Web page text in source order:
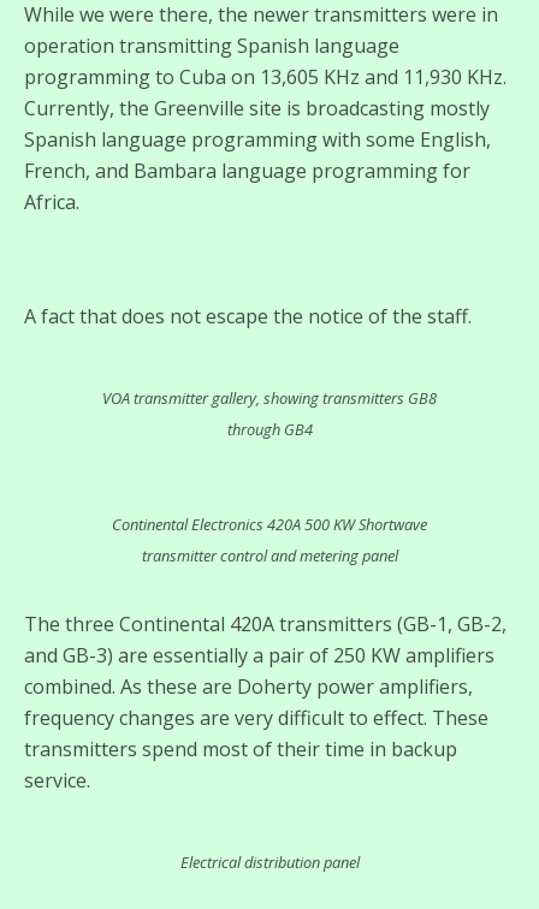
While we were there, the newer transmitters were in
operation transmitting Spanish language
programming to Cuba on 13,605 KHz and 11,930 KHz.
Currently, the Greenville site is broadcasting mostly
Spanish language programming with some English,
French, and Bambara language programming for
Africa.
A fact that does not escape the notice of the staff.
VOA transmitter gallery, showing transmitters GB8
through GB4
Continental Electronics 420A 500 KW Shortwave
transmitter control and metering panel
The three Continental 420A transmitters (GB-1, GB-2,
and GB-3) are essentially a pair of 250 KW amplifiers
combined. As these are Doherty power amplifiers,
frequency changes are very difficult to effect. These
transmitters spend most of their time in backup
service.
Electrical distribution panel